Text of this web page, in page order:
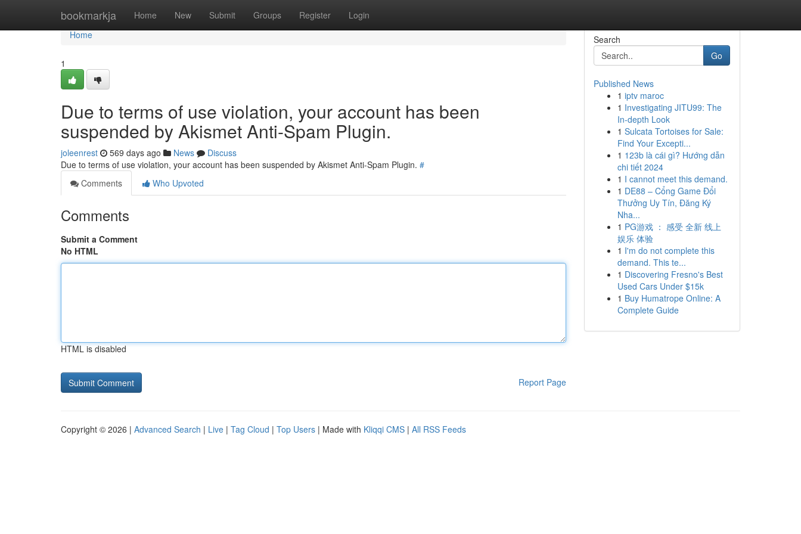
bookmarkja Home New Submit Groups Register Login
Home
Home
1
Due to terms of use violation, your account has been
suspended by Akismet Anti-Spam Plugin.
joleenrest 569 days ago News
Discuss
Due to terms of use violation, your account has been suspended by Akismet Anti-Spam Plugin. #
Comments
Who Upvoted
Comments
Submit a Comment
No HTML
HTML is disabled
Report Page
Search
Go
Published News
1 iptv maroc
1 Investigating JITU99: The
In-depth Look
1 Sulcata Tortoises for Sale:
Find Your Excepti...
1 123b là cái gì? Hướng dẫn
chi tiết 2024
1 I cannot meet this demand.
1 DE88 – Cổng Game Đổi
Thưởng Uy Tín, Đăng Ký
Nha...
1 PG游戏 ： 感受 全新 线上
娱乐 体验
1 I'm do not complete this
demand. This te...
1 Discovering Fresno's Best
Used Cars Under $15k
1 Buy Humatrope Online: A
Complete Guide
Copyright © 2026 | Advanced Search | Live | Tag Cloud | Top Users | Made with Kliqqi CMS | All RSS Feeds